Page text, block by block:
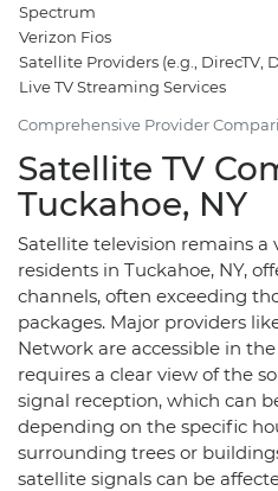
Comprehensive Provider
Spectrum
Verizon Fios
Satellite Providers (e.g., DirecTV,
Live TV Streaming Services
Satellite TV
Tuckahoe, NY
Satellite television remains
residents in Tuckahoe, NY,
channels, often exceeding
packages. Major providers
Network are accessible in
requires a clear view of the
signal reception, which can
depending on the specific
surrounding trees or
satellite signals can be